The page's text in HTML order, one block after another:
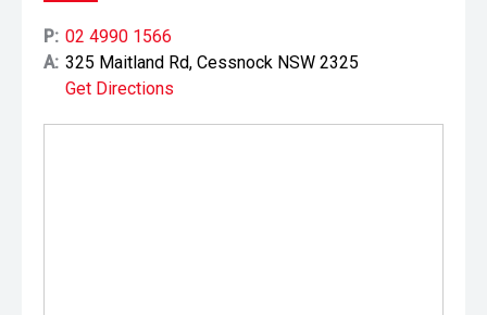
P: 02 4990 1566
A: 325 Maitland Rd, Cessnock NSW 2325
Get Directions